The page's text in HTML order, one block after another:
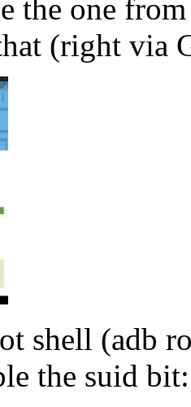
the one
(right via
shell (adb
the suid bit: